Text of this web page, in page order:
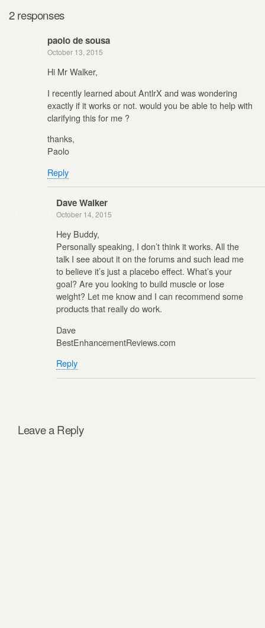
2 responses
paolo de sousa
October 13, 2015
Hi Mr Walker,
I recently learned about AntlrX and was wondering
exactly if it works or not. would you be able to help with
clarifying this for me ?
thanks,
Paolo
Reply
Dave Walker
October 14, 2015
Hey Buddy,
Personally speaking, I don’t think it works. All the
talk I see about it on the forums and such lead me
to believe it’s just a placebo effect. What’s your
goal? Are you looking to build muscle or lose
weight? Let me know and I can recommend some
products that really do work.
Dave
BestEnhancementReviews.com
Reply
Leave a Reply